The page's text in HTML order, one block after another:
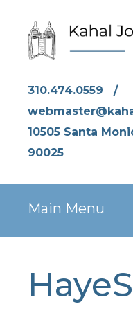
310.474.0559
/
10505 Santa
90025
Main Menu